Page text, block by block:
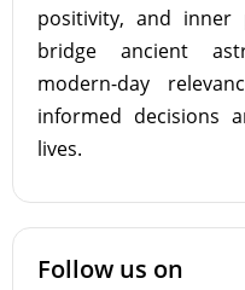
positivity, and inner
bridge ancient
modern-day
informed decisions
lives.
Follow us on